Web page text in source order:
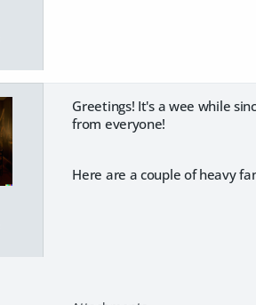
Greetings! It's a wee while
from everyone!
Here are a couple of heavy